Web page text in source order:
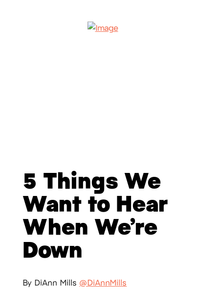
5 Things We
Want to Hear
When We’re
Down
By DiAnn Mills @DiAnnMills